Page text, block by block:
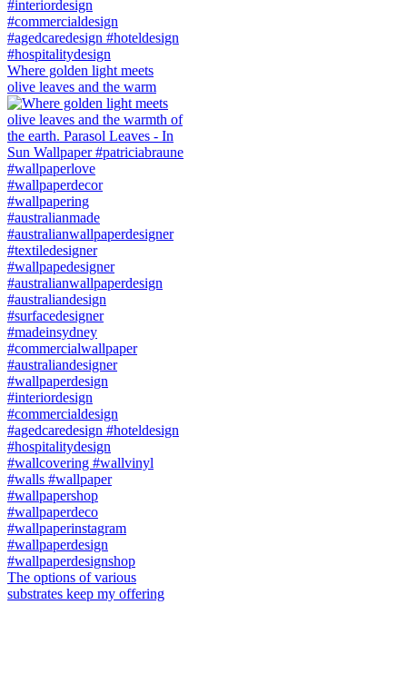
Where golden light meets
olive leaves and the warm
The options of various
substrates keep my offering